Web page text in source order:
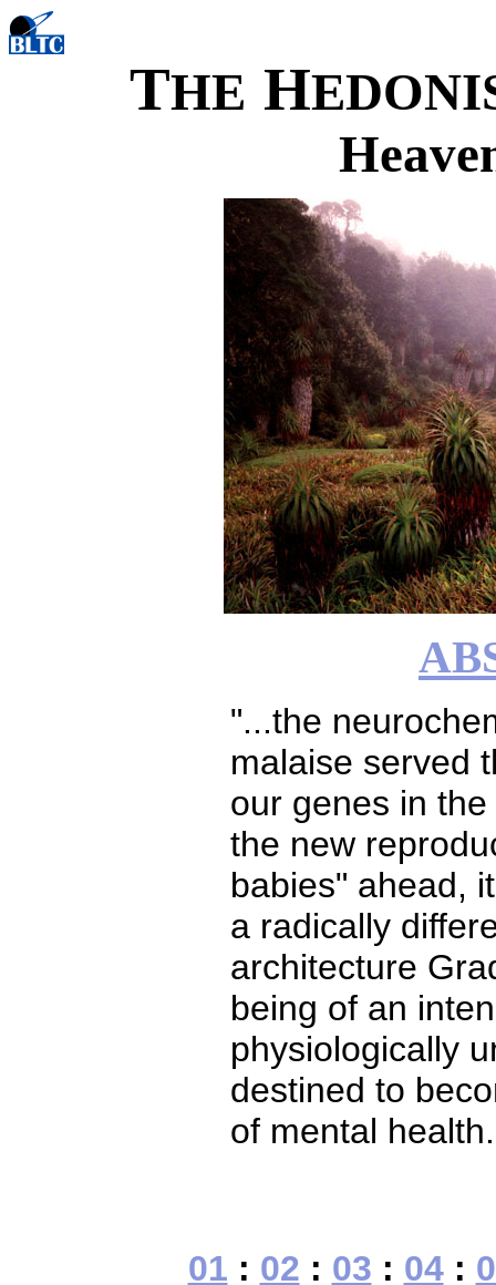
THE H
"...the
malaise served
our genes in
the new
babies" ahead,
a radically
architecture
being of an
physiologically
destined to
of mental
01 : 02 : 03 : 04: